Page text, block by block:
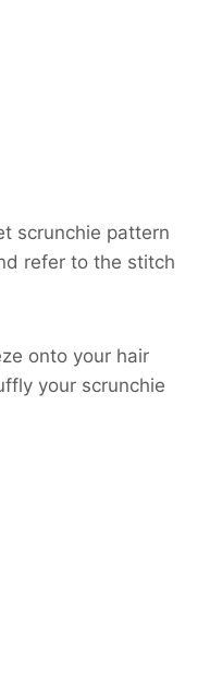
scrunchie pattern
refer to the stitch
onto your hair
your scrunchie